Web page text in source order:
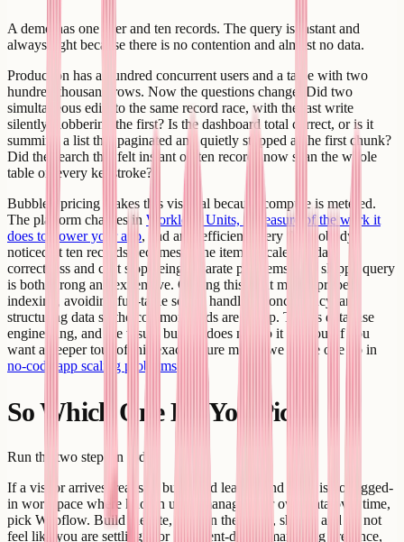
A demo has one user and ten records. The query is instant and
always right because there is no contention and almost no data.
Production has a hundred concurrent users and a table with two
hundred thousand rows. Now the questions change. Did two
simultaneous edits to the same record race, with the last write
silently clobbering the first? Is the dashboard total correct, or is it
summing a list that paginated and quietly stopped at the first chunk?
Did the search that felt instant on ten records now scan the whole
table on every keystroke?
Bubble's pricing makes this visceral because compute is metered.
The platform charges in Workload Units, a measure of the work it
does to power your app, and an inefficient query that nobody
noticed at ten records becomes a line item at scale. So data
correctness and cost stop being separate problems - the sloppy query
is both wrong and expensive. Getting this right means proper
indexing, avoiding full-table scans, handling concurrency, and
structuring data so the common reads are cheap. That is database
engineering, and the visual builder does not do it for you. If you
want a deeper tour of this exact failure mode, we wrote one up in
no-code app scaling problems
So Which One Do You Pick?
Run the two steps in order.
If a visitor arrives, reads or buys, and leaves, and there is no logged-
in workspace where known users manage their own data over time,
pick Webflow. Build the site, lean on the CMS, ship it, and do not
feel like you are settling. For a content-driven marketing presence,